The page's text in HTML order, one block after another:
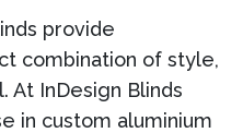
provide
combination of style,
At InDesign Blinds
in custom aluminium